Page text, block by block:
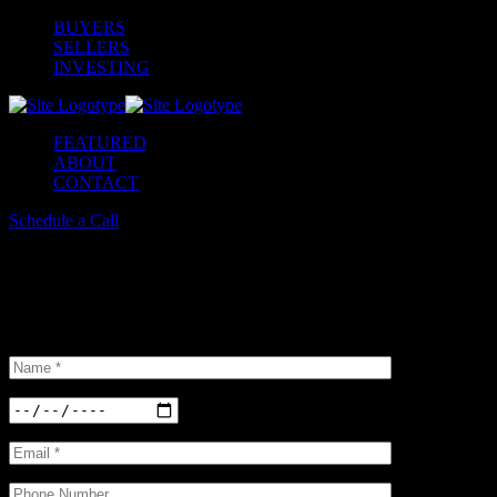
BUYERS
SELLERS
INVESTING
FEATURED
ABOUT
CONTACT
Schedule a Call